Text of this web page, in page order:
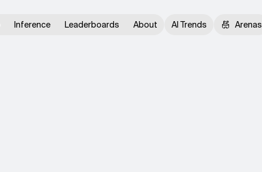
Inference Leaderboards About AI Trends Arenas